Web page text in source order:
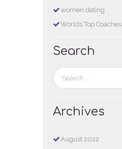
women dating
Worlds Top Coaches
Search
Archives
August2022